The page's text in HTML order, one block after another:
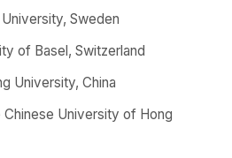
Sweden
of Basel, Switzerland
University, China
Chinese University of Hong